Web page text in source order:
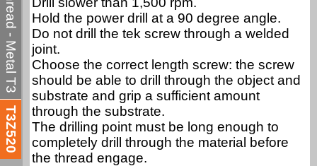
T3Z520
Hold the power drill at a 90 degree angle.
Do not drill the tek screw through a welded
joint.
Choose the correct length screw: the screw
should be able to drill through the object and
substrate and grip a sufficient amount
through the substrate.
The drilling point must be long enough to
completely drill through the material before
the thread engage.